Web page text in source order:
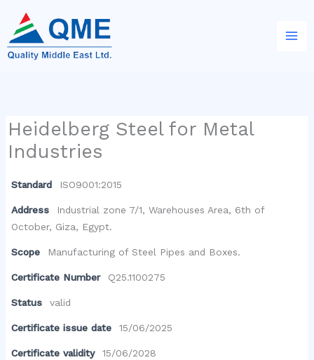
content
Heidelberg Steel for Metal
Industries
Standard ISO9001:2015
Address
Industrial zone 7/1, Warehouses Area, 6th of
October, Giza, Egypt.
Scope Manufacturing of Steel Pipes and Boxes.
Certificate Number Q25.1100275
Status valid
Certificate issue date 15/06/2025
Certificate validity 15/06/2028